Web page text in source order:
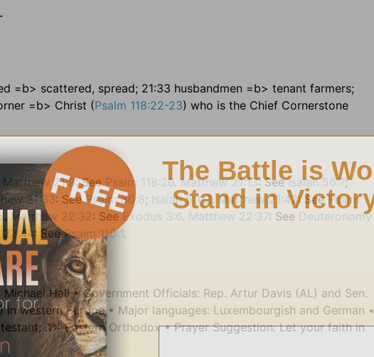
=b> scattered, spread; 21:33 husbandmen =b> tenant farmers;
=b> Christ (Psalm 118:22-23) who is the Chief Cornerstone
Matthew 21:9: SeePsalm 118:26.Matthew 21:13: SeeIsaiah 56:7;
21:33: SeePsalm 80:8; Isaiah 5:1-2. Matthew 21:42: SeePsalm
.Matthew 22:32: SeeExodus 3:6. Matthew 22:37: See Deuteronomy
: SeePsalm 110:1.
Hall • Government Officials: Rep. Artur Davis (AL) and Sen.
western Europe • Major languages: Luxembourgish and German •
.1% Eastern Orthodox • Prayer Suggestion: Let your faith in